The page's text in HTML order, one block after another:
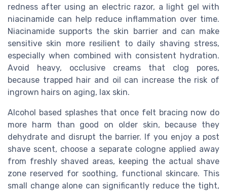
redness after using an electric razor, a light gel with
niacinamide can help reduce inflammation over time.
Niacinamide supports the skin barrier and can make
sensitive skin more resilient to daily shaving stress,
especially when combined with consistent hydration.
Avoid heavy, occlusive creams that clog pores,
because trapped hair and oil can increase the risk of
ingrown hairs on aging, lax skin.
Alcohol based splashes that once felt bracing now do
more harm than good on older skin, because they
dehydrate and disrupt the barrier. If you enjoy a post
shave scent, choose a separate cologne applied away
from freshly shaved areas, keeping the actual shave
zone reserved for soothing, functional skincare. This
small change alone can significantly reduce the tight,